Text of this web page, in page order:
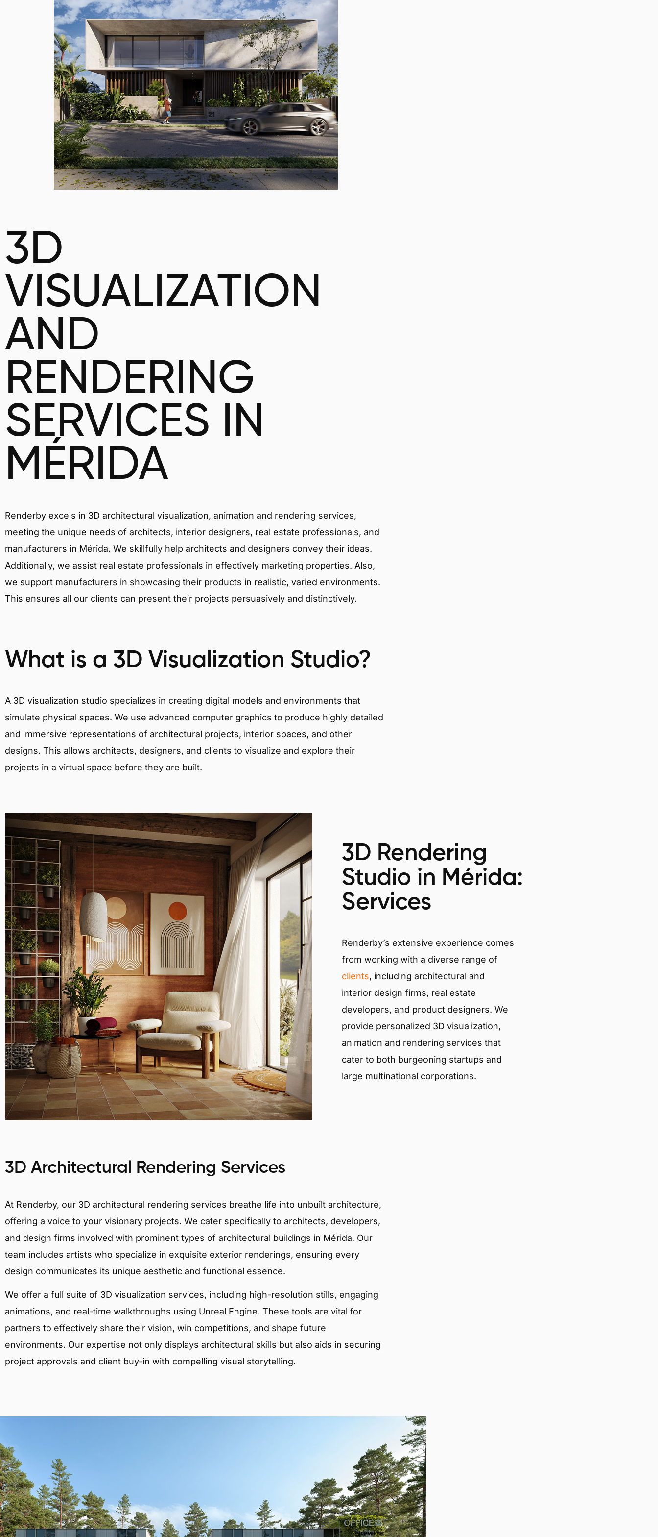
3D
VISUALIZATION
AND
RENDERING
SERVICES IN
MÉRIDA
Renderby excels in 3D architectural visualization, animation and rendering services,
meeting the unique needs of architects, interior designers, real estate professionals, and
manufacturers in Mérida. We skillfully help architects and designers convey their ideas.
Additionally, we assist real estate professionals in effectively marketing properties. Also,
we support manufacturers in showcasing their products in realistic, varied environments.
This ensures all our clients can present their projects persuasively and distinctively.
What is a 3D Visualization Studio?
A 3D visualization studio specializes in creating digital models and environments that
simulate physical spaces. We use advanced computer graphics to produce highly detailed
and immersive representations of architectural projects, interior spaces, and other
designs. This allows architects, designers, and clients to visualize and explore their
projects in a virtual space before they are built.
3D Rendering
Studio in Mérida:
Services
Renderby’s extensive experience comes
from working with a diverse range of
clients, including architectural and
interior design firms, real estate
developers, and product designers. We
provide personalized 3D visualization,
animation and rendering services that
cater to both burgeoning startups and
large multinational corporations.
3D Architectural Rendering Services
At Renderby, our 3D architectural rendering services breathe life into unbuilt architecture,
offering a voice to your visionary projects. We cater specifically to architects, developers,
and design firms involved with prominent types of architectural buildings in Mérida. Our
team includes artists who specialize in exquisite exterior renderings, ensuring every
design communicates its unique aesthetic and functional essence.
We offer a full suite of 3D visualization services, including high-resolution stills, engaging
animations, and real-time walkthroughs using Unreal Engine. These tools are vital for
partners to effectively share their vision, win competitions, and shape future
environments. Our expertise not only displays architectural skills but also aids in securing
project approvals and client buy-in with compelling visual storytelling.